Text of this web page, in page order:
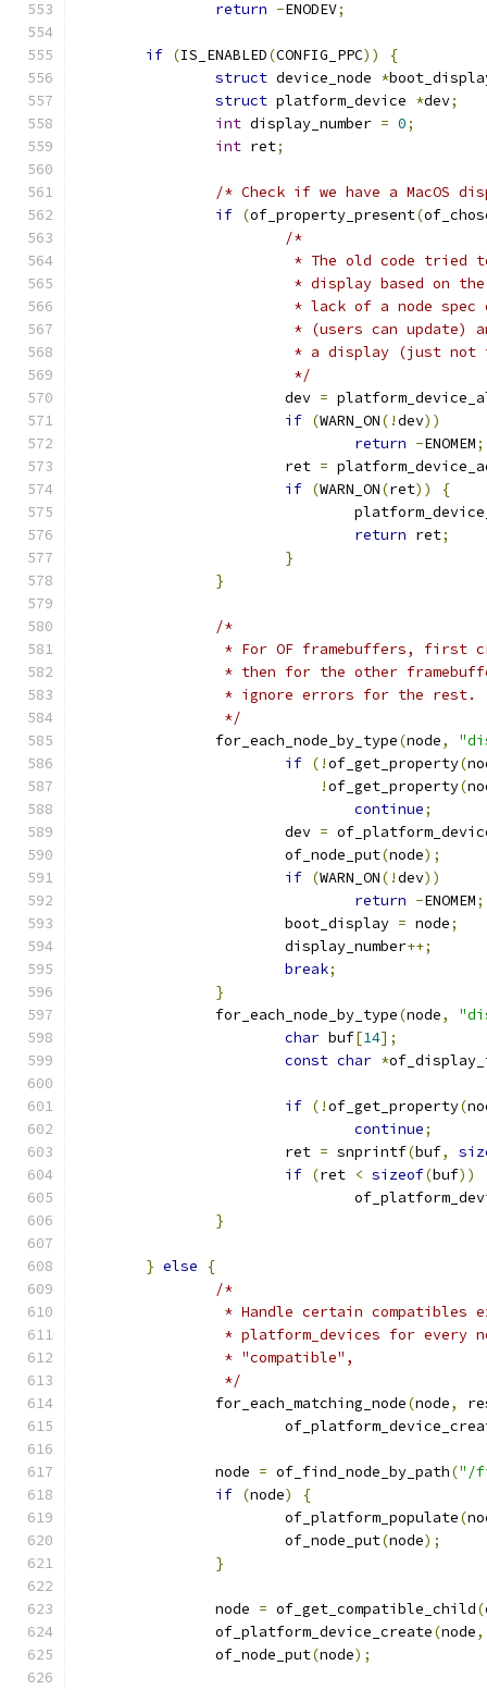
return -ENODEV;
if (IS_ENABLED(CONFIG_PPC))
{
struct device_node *
struct platform_device *dev;
int display_number = 0;
int ret;
/* Check if we have a MacOS
if (of_property_present(
/*
* The old code
* display based on
* lack of a node
* (users can
* a display (just
			 */
			dev
=
if (WARN_ON(!dev))
return -ENOMEM;
			ret
=
if (WARN_ON(ret))
{
return ret;
}
}
/*
* For OF framebuffers, first
* then for the other
		 * ignore errors for the rest.
		 */
		for_each_node_by_type
(node,
if (!of_get_property(
!of_get_property(
continue;
			dev
=
			of_node_put
(node);
if (WARN_ON(!dev))
return -ENOMEM;
			boot_display
= node;
			display_number
++;
break;
}
		for_each_node_by_type
(node,
char buf[14];
const char *
if (!of_get_property(
continue;
			ret
= snprintf(buf,
if (ret < sizeof(buf))
}
} else
{
/*
* Handle certain compatibles
* platform_devices for every
		 * "compatible",
		 */
		for_each_matching_node
(node,
		node
= of_find_node_by_path("/
if (node)
{
			of_platform_populate
(
			of_node_put
(node);
}
		node
= of_get_compatible_child(
		of_platform_device_create
(node,
		of_node_put
(node);